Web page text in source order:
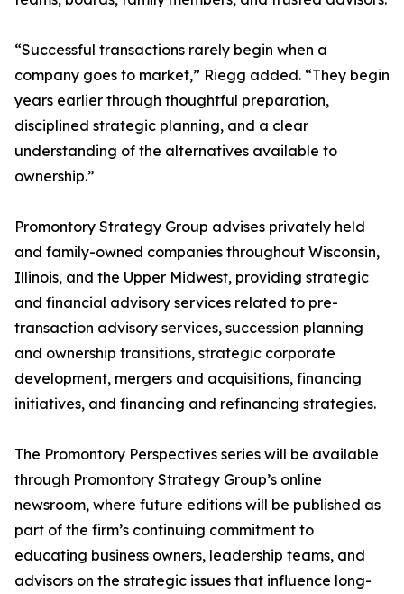
“Successful transactions rarely begin when a
company goes to market,” Riegg added. “They begin
years earlier through thoughtful preparation,
disciplined strategic planning, and a clear
understanding of the alternatives available to
ownership.”
Promontory Strategy Group advises privately held
and family-owned companies throughout Wisconsin,
Illinois, and the Upper Midwest, providing strategic
and financial advisory services related to pre-
transaction advisory services, succession planning
and ownership transitions, strategic corporate
development, mergers and acquisitions, financing
initiatives, and financing and refinancing strategies.
The Promontory Perspectives series will be available
through Promontory Strategy Group’s online
newsroom, where future editions will be published as
part of the firm’s continuing commitment to
educating business owners, leadership teams, and
advisors on the strategic issues that influence long-